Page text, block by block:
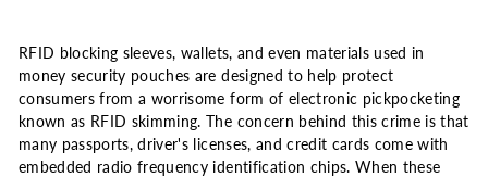
RFID blocking sleeves, wallets, and even materials used in
money security pouches are designed to help protect
consumers from a worrisome form of electronic pickpocketing
known as RFID skimming. The concern behind this crime is that
many passports, driver's licenses, and credit cards come with
embedded radio frequency identification chips. When these